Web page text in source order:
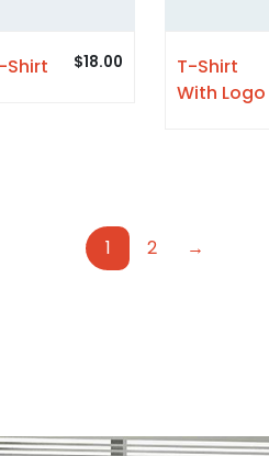
Shirt $18.00
T-Shirt
With Logo
1 2 →